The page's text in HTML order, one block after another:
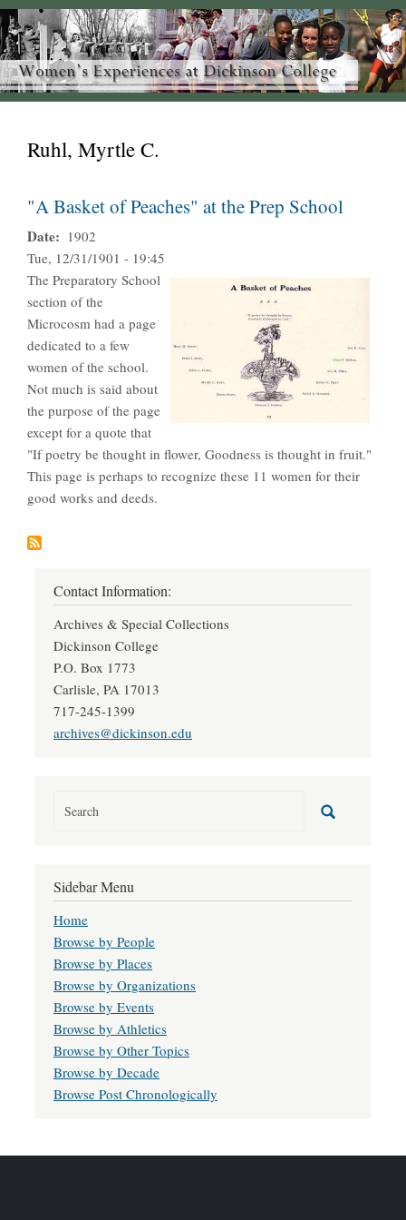
Ruhl, Myrtle C.
"A Basket of Peaches" at the Prep School
Date
1902
Tue, 12/31/1901 - 19:45
The Preparatory School
section of the
Microcosm had a page
dedicated to a few
women of the school.
Not much is said about
the purpose of the page
except for a quote that
"If poetry be thought in flower, Goodness is thought in fruit."
This page is perhaps to recognize these 11 women for their
good works and deeds.
Contact Information:
Archives & Special Collections
Dickinson College
P.O. Box 1773
Carlisle, PA 17013
717-245-1399
archives@dickinson.edu
Sidebar Menu
Home
Browse by People
Browse by Places
Browse by Organizations
Browse by Events
Browse by Athletics
Browse by Other Topics
Browse by Decade
Browse Post Chronologically